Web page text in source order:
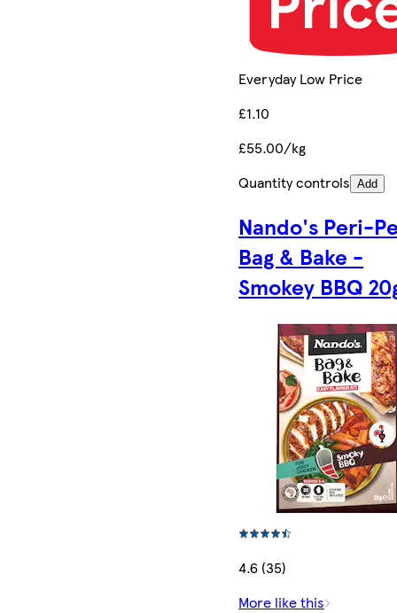
Everyday Low Price
£1.10
£55.00/kg
Quantity controls Add
Nando's Peri-
Bag & Bake -
Smokey BBQ
4.6 (35)
More like this